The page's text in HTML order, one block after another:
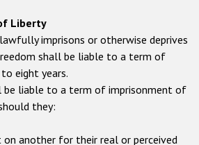
Liberty
imprisons or otherwise deprives
shall be liable to a term of
eight years.
be liable to a term of imprisonment of
they:
on another for their real or perceived